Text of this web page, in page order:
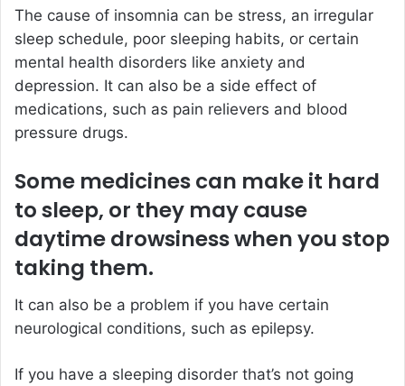
The cause of insomnia can be stress, an irregular
sleep schedule, poor sleeping habits, or certain
mental health disorders like anxiety and
depression. It can also be a side effect of
medications, such as pain relievers and blood
pressure drugs.
Some medicines can make it hard
to sleep, or they may cause
daytime drowsiness when you stop
taking them.
It can also be a problem if you have certain
neurological conditions, such as epilepsy.
If you have a sleeping disorder that’s not going